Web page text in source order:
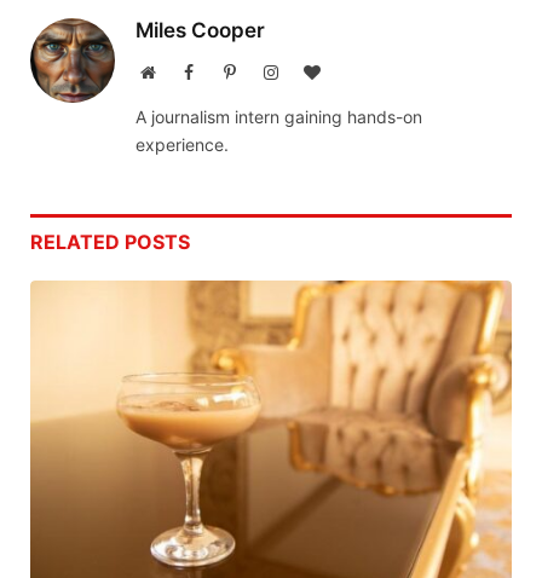
Miles Cooper
WebsiteFacebookPinterestInstagramBlogLovin
A journalism intern gaining hands-on
experience.
RELATED POSTS